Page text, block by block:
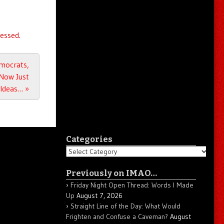
Just
»
Categories
Categories
Previously on IMAO…
Friday Night Open Thread: Words I Made
Up August 7, 2026
Straight Line of the Day: What Would
Frighten and Confuse a Caveman? August